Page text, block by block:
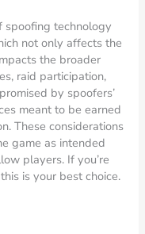
spoofing technology
not only affects the
the broader
raid participation,
by spoofers’
meant to be earned
These considerations
game as intended
players. If you’re
is your best choice.